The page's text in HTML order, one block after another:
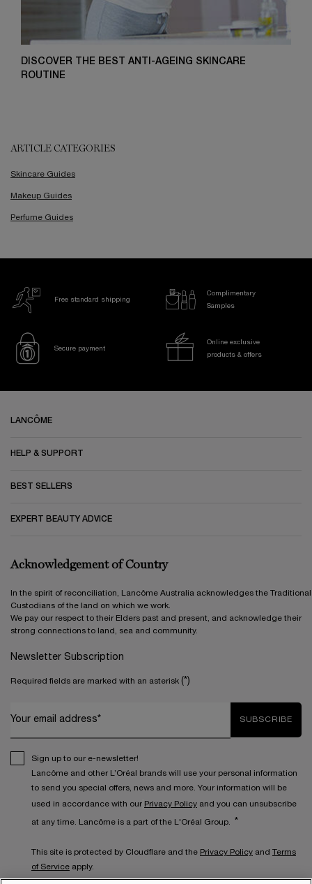
DISCOVER THE BEST ANTI-AGEING SKINCARE
ROUTINE
ARTICLE CATEGORIES
Skincare Guides
Makeup Guides
Perfume Guides
Free standard shipping
Complimentary
Samples
Secure payment
Online exclusive
products & offers
LANCÔME
HELP & SUPPORT
BEST SELLERS
EXPERT BEAUTY ADVICE
Acknowledgement of Country
In the spirit of reconciliation, Lancôme Australia acknowledges the Traditional
Custodians of the land on which we work.
We pay our respect to their Elders past and present, and acknowledge their
strong connections to land, sea and community.
Newsletter Subscription
Required fields are marked with an asterisk (*)
Your email address* SUBSCRIBE
Sign up to our e-newsletter!
Lancôme and other L’Oréal brands will use your personal information
to send you special offers, news and more. Your information will be
used in accordance with our Privacy Policy and you can unsubscribe
at any time. Lancôme is a part of the L'Oréal Group. *
This site is protected by Cloudflare and the Privacy Policy and Terms
of Service apply.